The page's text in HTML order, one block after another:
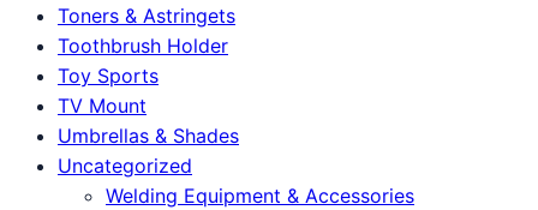
Toners & Astringets
Toothbrush Holder
Toy Sports
TV Mount
Umbrellas & Shades
Uncategorized
Welding Equipment & Accessories